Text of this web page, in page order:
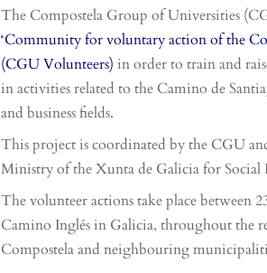
The Compostela Group of Universities
‘Community for voluntary action of the
(CGU Volunteers) in order to train and
in activities related to the Camino de
and business fields.
This project is coordinated by the CGU
Ministry of the Xunta de Galicia for Social
The volunteer actions take place between
Camino Inglés in Galicia, throughout the
Compostela and neighbouring